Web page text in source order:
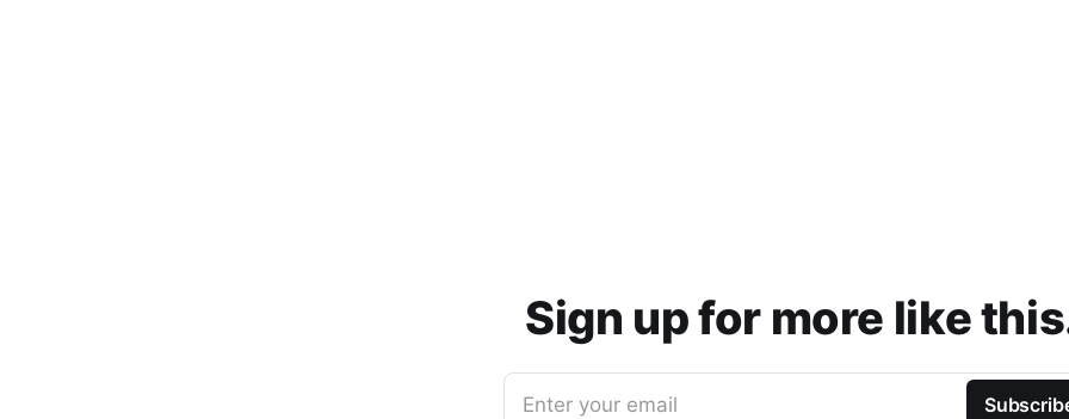
Sign up for more like
Enter your email